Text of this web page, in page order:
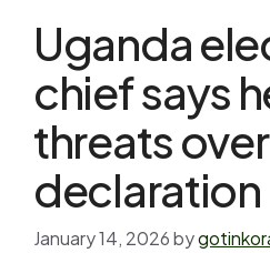
Uganda
chief says
threats
declaration
January 14, 2026by